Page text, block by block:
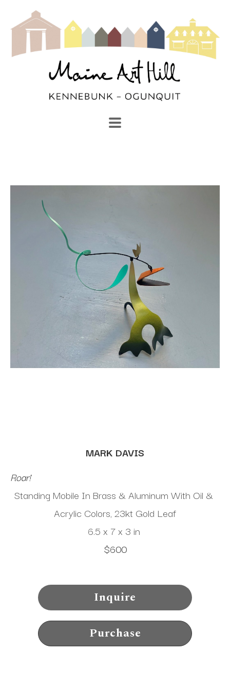
MARK DAVIS
Roar!
Standing Mobile In Brass & Aluminum With Oil &
Acrylic Colors, 23kt Gold Leaf
6.5 x 7 x 3 in
$600
Inquire
Purchase